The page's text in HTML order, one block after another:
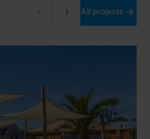
All projects